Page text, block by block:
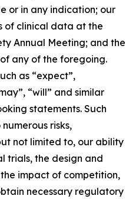
or in any indication; our
of clinical data at the
Annual Meeting; and the
any of the foregoing.
as “expect”,
“will” and similar
statements. Such
risks,
not limited to, our ability
trials, the design and
impact of competition,
necessary regulatory